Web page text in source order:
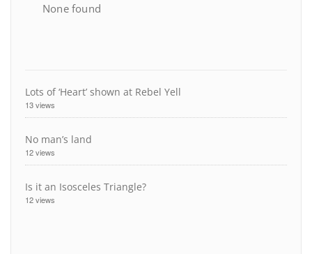
None found
Lots of ‘Heart’ shown at Rebel Yell
13 views
No man’s land
12 views
Is it an Isosceles Triangle?
12 views